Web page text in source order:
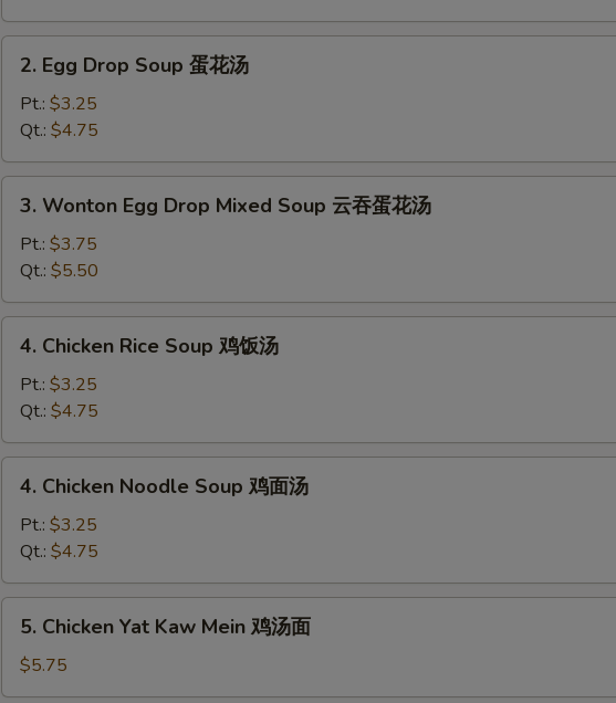
吞
汤
Egg
Drop
Soup
蛋
花
2. Egg Drop Soup 蛋花汤
Pt.: $3.25
Qt.: $4.75
Wonton
Egg
Drop
Mixed
Soup
汤
3. Wonton Egg Drop Mixed Soup 云吞蛋花汤
Pt.: $3.75
Qt.: $5.50
Chicken
Rice
Soup
鸡
饭
4. Chicken Rice Soup 鸡饭汤
Pt.: $3.25
Qt.: $4.75
Chicken
Noodle
Soup
鸡
面
4. Chicken Noodle Soup 鸡面汤
Pt.: $3.25
Qt.: $4.75
Chicken
Yat
Kaw
5. Chicken Yat Kaw Mein 鸡汤面
$5.75